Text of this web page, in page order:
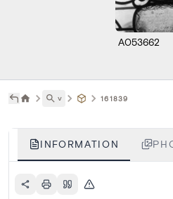
A053662
˅ 161839
INFORMATION